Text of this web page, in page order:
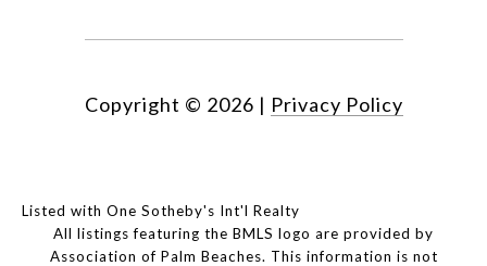
Copyright © 2026 | Privacy Policy
Listed with One Sotheby's Int'l Realty
All listings featuring the BMLS logo are provided by
Association of Palm Beaches. This information is not